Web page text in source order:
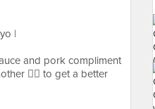
|
and pork compliment
☝🏼 to get a better